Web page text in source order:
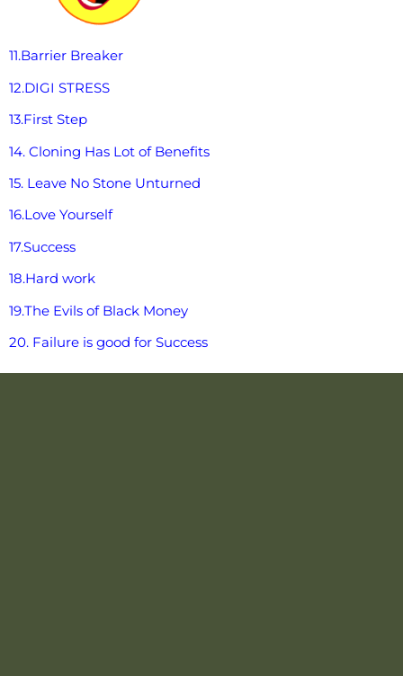
11.Barrier Breaker
12.DIGI STRESS
13.First Step
14. Cloning Has Lot of Benefits
15. Leave No Stone Unturned
16.Love Yourself
17.Success
18.Hard work
19.The Evils of Black Money
20. Failure is good for Success